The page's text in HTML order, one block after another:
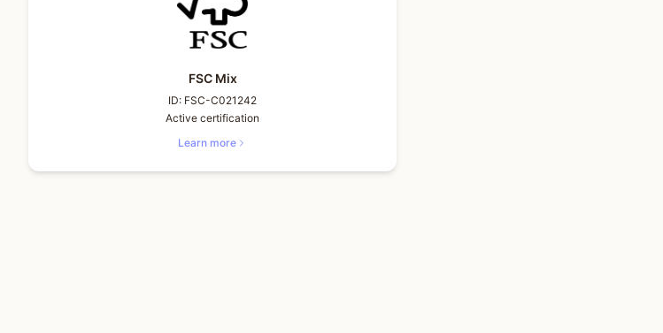
FSC Mix
ID: FSC-C021242
Active certification
Learn more